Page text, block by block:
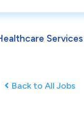
Services
Back to All Jobs